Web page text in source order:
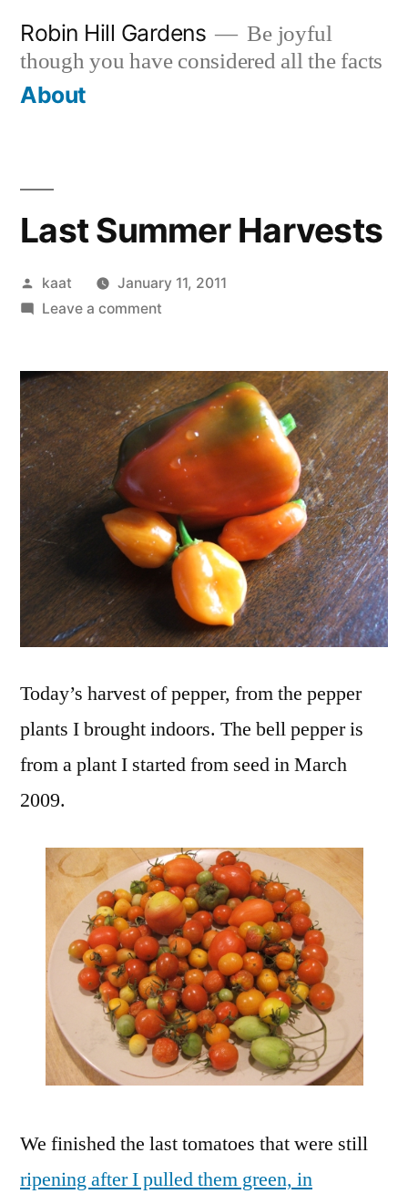
content
Robin Hill Gardens
Be joyful
though you have considered all the facts
About
Last Summer Harvests
Posted
by
kaat
January 11, 2011
Leave a commenton
Harvests
Today’s harvest of pepper, from the pepper
plants I brought indoors. The bell pepper is
from a plant I started from seed in March
2009.
We finished the last tomatoes that were still
ripening after I pulled them green, in